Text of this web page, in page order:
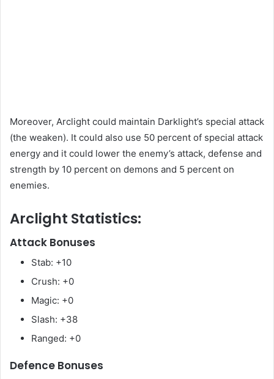
Moreover, Arclight could maintain Darklight’s special attack
(the weaken). It could also use 50 percent of special attack
energy and it could lower the enemy’s attack, defense and
strength by 10 percent on demons and 5 percent on
enemies.
Arclight Statistics:
Attack Bonuses
Stab: +10
Crush: +0
Magic: +0
Slash: +38
Ranged: +0
Defence Bonuses